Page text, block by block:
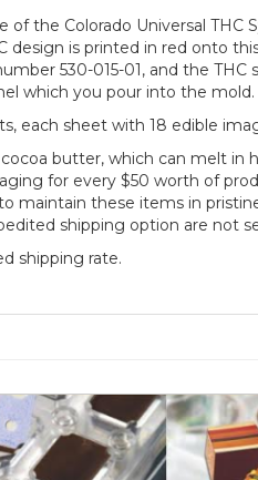
of the Colorado Universal
design is printed in red onto
530-015-01, and the
which you pour into the mold.
each sheet with 18 edible
butter, which can melt
for every $50 worth of
maintain these items in
shipping option are not
shipping rate.